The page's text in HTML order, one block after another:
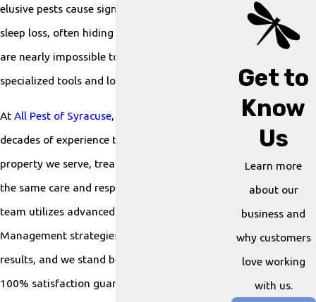
elusive pests cause significant anxiety and
sleep loss, often hiding in small crevices that
are nearly impossible to treat without
specialized tools and local knowledge.
At All Pest of Syracuse, we bring over two
decades of experience to every Auburn
property we serve, treating your home with
the same care and respect as our own. Our
team utilizes advanced Integrated Pest
Management strategies to ensure thorough
results, and we stand behind our work with a
100% satisfaction guarantee.
Get to
Know
Us
Learn more
about our
business and
why customers
love working
with us.